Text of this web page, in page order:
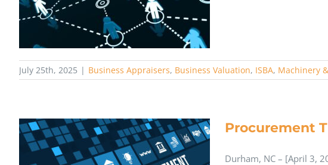
July 25th, 2025 | Business Appraisers, Business Valuation, ISBA, Machinery
Procurement
Durham, NC – [April 3,